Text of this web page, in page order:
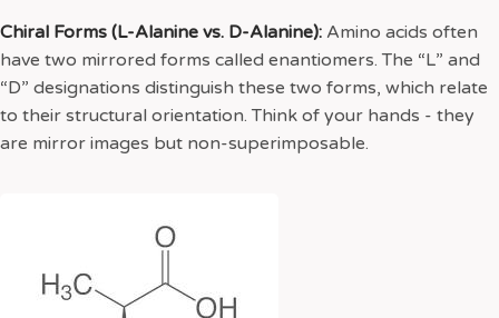
Chiral Forms (L-Alanine vs. D-Alanine): Amino acids often
have two mirrored forms called enantiomers. The “L” and
“D” designations distinguish these two forms, which relate
to their structural orientation. Think of your hands - they
are mirror images but non-superimposable.